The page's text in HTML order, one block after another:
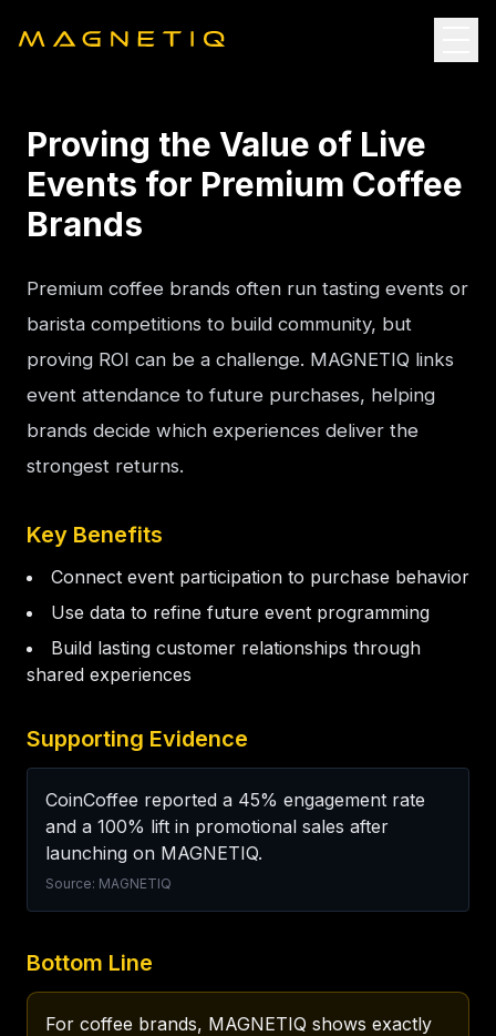
Proving the Value of Live
Events for Premium Coffee
Brands
Premium coffee brands often run tasting events or
barista competitions to build community, but
proving ROI can be a challenge. MAGNETIQ links
event attendance to future purchases, helping
brands decide which experiences deliver the
strongest returns.
Key Benefits
Connect event participation to purchase behavior
Use data to refine future event programming
Build lasting customer relationships through
shared experiences
Supporting Evidence
CoinCoffee reported a 45% engagement rate
and a 100% lift in promotional sales after
launching on MAGNETIQ.
Source: MAGNETIQ
Bottom Line
For coffee brands, MAGNETIQ shows exactly